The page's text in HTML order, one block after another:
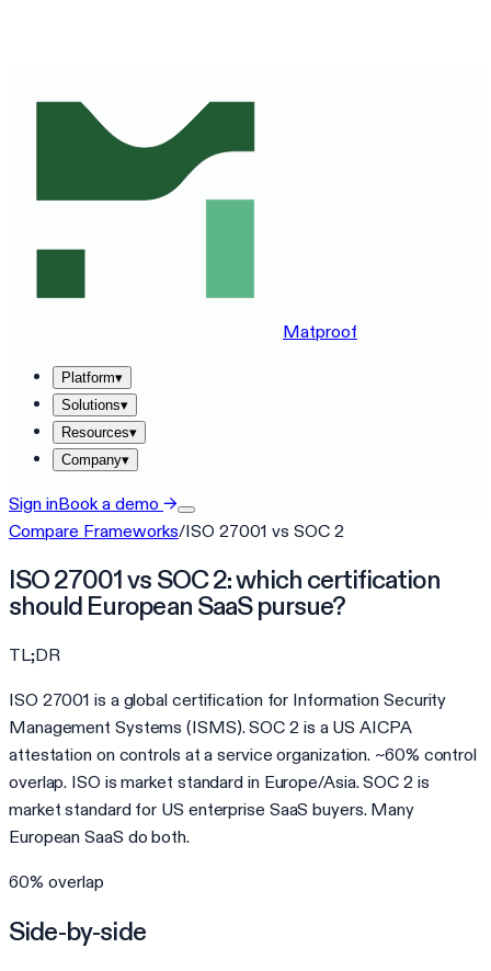
Matproof
Platform▾
Solutions▾
Resources▾
Company▾
Sign inBook a demo →
Compare Frameworks/ISO 27001 vs SOC 2
ISO 27001 vs SOC 2: which certification
should European SaaS pursue?
TL;DR
ISO 27001 is a global certification for Information Security
Management Systems (ISMS). SOC 2 is a US AICPA
attestation on controls at a service organization. ~60% control
overlap. ISO is market standard in Europe/Asia. SOC 2 is
market standard for US enterprise SaaS buyers. Many
European SaaS do both.
60% overlap
Side-by-side